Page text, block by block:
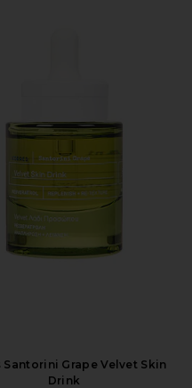
Santorini Grape Velvet Skin
Drink